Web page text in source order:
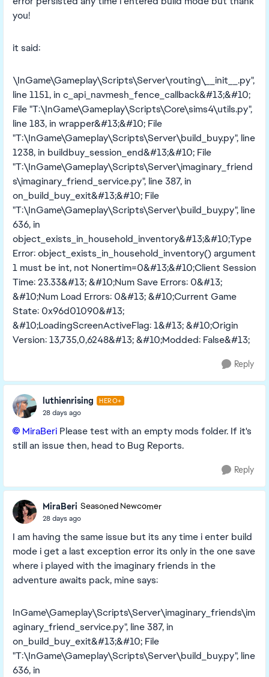
you!
it said:
\InGame\Gameplay\Scripts\Server\routing\__init__.py",
line 1151, in c_api_navmesh_fence_callback&#13;&#10;
File "T:\InGame\Gameplay\Scripts\Core\sims4\utils.py",
line 183, in wrapper&#13;&#10; File
"T:\InGame\Gameplay\Scripts\Server\build_buy.py", line
1238, in buildbuy_session_end&#13;&#10; File
"T:\InGame\Gameplay\Scripts\Server\imaginary_friend
s\imaginary_friend_service.py", line 387, in
on_build_buy_exit&#13;&#10; File
"T:\InGame\Gameplay\Scripts\Server\build_buy.py", line
636, in
object_exists_in_household_inventory&#13;&#10;Type
Error: object_exists_in_household_inventory() argument
1 must be int, not Nonertim=0&#13;&#10;Client Session
Time: 23.33&#13; &#10;Num Save Errors: 0&#13;
&#10;Num Load Errors: 0&#13; &#10;Current Game
State: 0x96d01090&#13;
&#10;LoadingScreenActiveFlag: 1&#13; &#10;Origin
Version: 13,735,0,6248&#13; &#10;Modded: False&#13;
Reply
luthienrising HERO+
28 days ago
MiraBeri​ Please test with an empty mods folder. If it's
still an issue then, head to Bug Reports.
Reply
MiraBeri Seasoned Newcomer
28 days ago
I am having the same issue but its any time i enter build
mode i get a last exception error its only in the one save
where i played with the imaginary friends in the
adventure awaits pack, mine says:
InGame\Gameplay\Scripts\Server\imaginary_friends\im
aginary_friend_service.py", line 387, in
on_build_buy_exit&#13;&#10; File
"T:\InGame\Gameplay\Scripts\Server\build_buy.py", line
636, in